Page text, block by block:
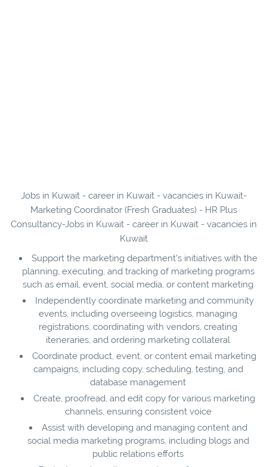
Jobs in Kuwait - career in Kuwait - vacancies in Kuwait-
Marketing Coordinator (Fresh Graduates) - HR Plus
Consultancy-Jobs in Kuwait - career in Kuwait - vacancies in
Kuwait
Support the marketing department's initiatives with the
planning, executing, and tracking of marketing programs
such as email, event, social media, or content marketing
Independently coordinate marketing and community
events, including overseeing logistics, managing
registrations, coordinating with vendors, creating
iteneraries, and ordering marketing collateral
Coordinate product, event, or content email marketing
campaigns, including copy, scheduling, testing, and
database management
Create, proofread, and edit copy for various marketing
channels, ensuring consistent voice
Assist with developing and managing content and
social media marketing programs, including blogs and
public relations efforts